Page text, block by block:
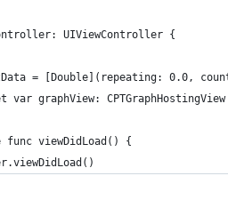
UIViewController {
= [Double](repeating: 0.0,
var graphView:
func viewDidLoad() {